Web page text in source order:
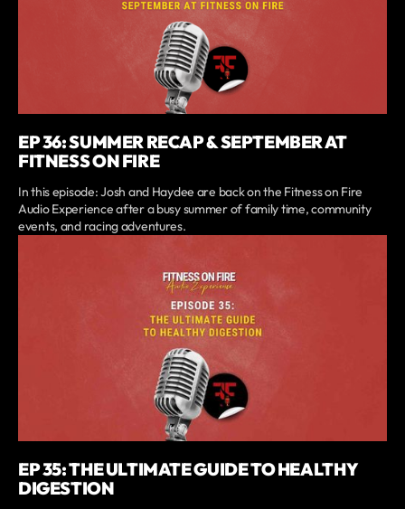
EP 36: SUMMER RECAP & SEPTEMBER AT
FITNESS ON FIRE
In this episode: Josh and Haydee are back on the Fitness on Fire
Audio Experience after a busy summer of family time, community
events, and racing adventures.
EP 35: THE ULTIMATE GUIDE TO HEALTHY
DIGESTION